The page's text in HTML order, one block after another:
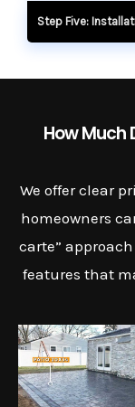
Step Five:
How Much
We offer clear
homeowners
carte”
features that